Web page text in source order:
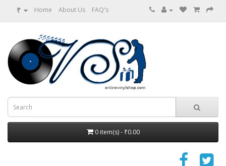
₹ Home About Us FAQ's
0 item(s) - ₹0.00